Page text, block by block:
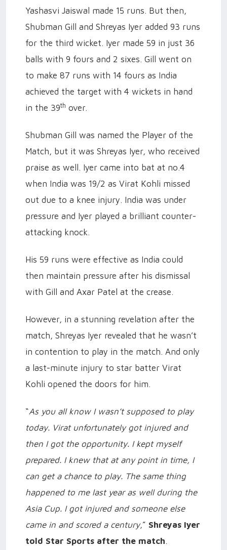
Yashasvi Jaiswal made 15 runs. But then,
Shubman Gill and Shreyas Iyer added 93 runs
for the third wicket. Iyer made 59 in just 36
balls with 9 fours and 2 sixes. Gill went on
to make 87 runs with 14 fours as India
achieved the target with 4 wickets in hand
in the 39th over.
Shubman Gill was named the Player of the
Match, but it was Shreyas Iyer, who received
praise as well. Iyer came into bat at no.4
when India was 19/2 as Virat Kohli missed
out due to a knee injury. India was under
pressure and Iyer played a brilliant counter-
attacking knock.
His 59 runs were effective as India could
then maintain pressure after his dismissal
with Gill and Axar Patel at the crease.
However, in a stunning revelation after the
match, Shreyas Iyer revealed that he wasn’t
in contention to play in the match. And only
a last-minute injury to star batter Virat
Kohli opened the doors for him.
“As you all know I wasn’t supposed to play
today. Virat unfortunately got injured and
then I got the opportunity. I kept myself
prepared. I knew that at any point in time, I
can get a chance to play. The same thing
happened to me last year as well during the
Asia Cup. I got injured and someone else
came in and scored a century,” Shreyas Iyer
told Star Sports after the match.